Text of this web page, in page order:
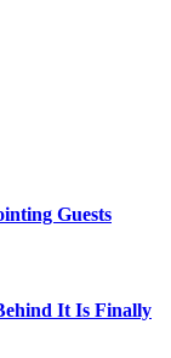
Guests
It Is Finally